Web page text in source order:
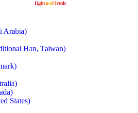
Arabia)
Han, Taiwan)
States)